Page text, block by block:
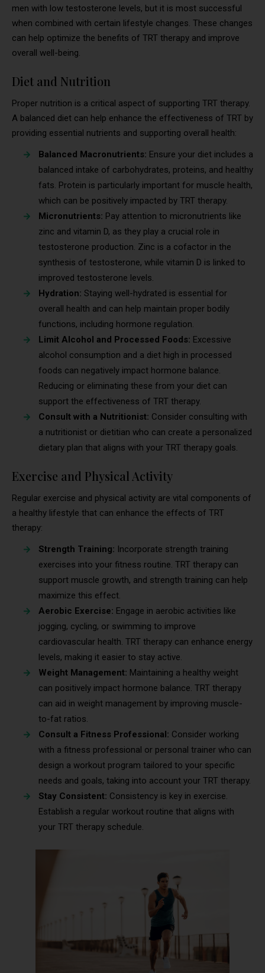
men with low testosterone levels, but it is most successful
when combined with certain lifestyle changes. These changes
can help optimize the benefits of TRT therapy and improve
overall well-being.
Diet and Nutrition
Proper nutrition is a critical aspect of supporting TRT therapy.
A balanced diet can help enhance the effectiveness of TRT by
providing essential nutrients and supporting overall health:
Balanced Macronutrients: Ensure your diet includes a
balanced intake of carbohydrates, proteins, and healthy
fats. Protein is particularly important for muscle health,
which can be positively impacted by TRT therapy.
Micronutrients: Pay attention to micronutrients like
zinc and vitamin D, as they play a crucial role in
testosterone production. Zinc is a cofactor in the
synthesis of testosterone, while vitamin D is linked to
improved testosterone levels.
Hydration: Staying well-hydrated is essential for
overall health and can help maintain proper bodily
functions, including hormone regulation.
Limit Alcohol and Processed Foods: Excessive
alcohol consumption and a diet high in processed
foods can negatively impact hormone balance.
Reducing or eliminating these from your diet can
support the effectiveness of TRT therapy.
Consult with a Nutritionist: Consider consulting with
a nutritionist or dietitian who can create a personalized
dietary plan that aligns with your TRT therapy goals.
Exercise and Physical Activity
Regular exercise and physical activity are vital components of
a healthy lifestyle that can enhance the effects of TRT
therapy:
Strength Training: Incorporate strength training
exercises into your fitness routine. TRT therapy can
support muscle growth, and strength training can help
maximize this effect.
Aerobic Exercise: Engage in aerobic activities like
jogging, cycling, or swimming to improve
cardiovascular health. TRT therapy can enhance energy
levels, making it easier to stay active.
Weight Management: Maintaining a healthy weight
can positively impact hormone balance. TRT therapy
can aid in weight management by improving muscle-
to-fat ratios.
Consult a Fitness Professional: Consider working
with a fitness professional or personal trainer who can
design a workout program tailored to your specific
needs and goals, taking into account your TRT therapy.
Stay Consistent: Consistency is key in exercise.
Establish a regular workout routine that aligns with
your TRT therapy schedule.